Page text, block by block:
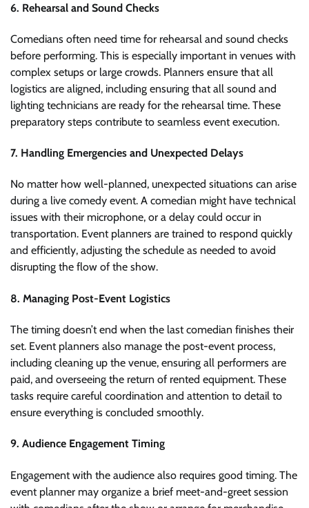
6. Rehearsal and Sound Checks
Comedians often need time for rehearsal and sound checks
before performing. This is especially important in venues with
complex setups or large crowds. Planners ensure that all
logistics are aligned, including ensuring that all sound and
lighting technicians are ready for the rehearsal time. These
preparatory steps contribute to seamless event execution.
7. Handling Emergencies and Unexpected Delays
No matter how well-planned, unexpected situations can arise
during a live comedy event. A comedian might have technical
issues with their microphone, or a delay could occur in
transportation. Event planners are trained to respond quickly
and efficiently, adjusting the schedule as needed to avoid
disrupting the flow of the show.
8. Managing Post-Event Logistics
The timing doesn’t end when the last comedian finishes their
set. Event planners also manage the post-event process,
including cleaning up the venue, ensuring all performers are
paid, and overseeing the return of rented equipment. These
tasks require careful coordination and attention to detail to
ensure everything is concluded smoothly.
9. Audience Engagement Timing
Engagement with the audience also requires good timing. The
event planner may organize a brief meet-and-greet session